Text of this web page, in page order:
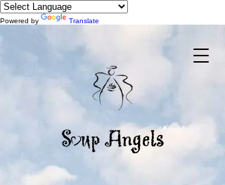
Powered by Translate